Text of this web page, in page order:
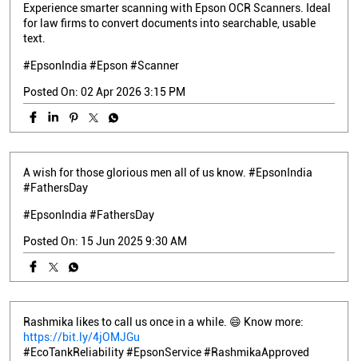
Experience smarter scanning with Epson OCR Scanners. Ideal
for law firms to convert documents into searchable, usable
text.
#EpsonIndia #Epson #Scanner
Posted On: 02 Apr 2026 3:15 PM
A wish for those glorious men all of us know. #EpsonIndia
#FathersDay
#EpsonIndia #FathersDay
Posted On: 15 Jun 2025 9:30 AM
Rashmika likes to call us once in a while. 😄 Know more:
https://bit.ly/4jOMJGu
#EcoTankReliability #EpsonService #RashmikaApproved